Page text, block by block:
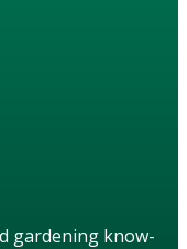
gardening know-